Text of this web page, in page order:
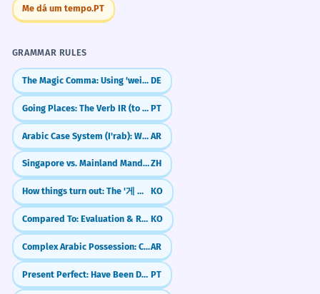
Me dá um tempo.PT
GRAMMAR RULES
The Magic Comma: Using 'weil', 'dass', and 'wenn' DE
Going Places: The Verb IR (to go) PT
Arabic Case System (I'rab): Who Did What? AR
Singapore vs. Mainland Mandarin: Essential DifferencesZH
How things turn out: The '게 되다' (ge doeda) pattern KO
Compared To: Evaluation & Relative Judgement (-에 비해) KO
Complex Arabic Possession: Chains of Nouns (Idafa)AR
Present Perfect: Have Been Doing (Pretérito Perfeito Composto) PT